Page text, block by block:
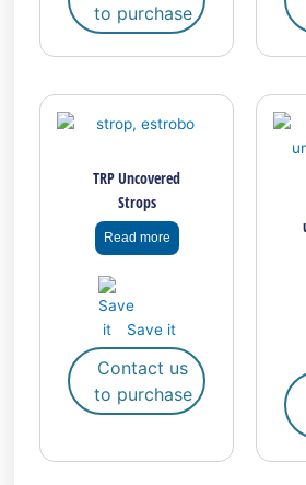
page
to purchase
TRP Uncovered
Strops
Read more
Save it
Contact us
to purchase